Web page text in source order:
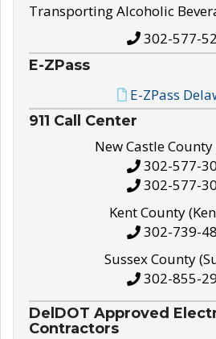
Transporting Alcoholic
302-577-
E-ZPass
E-ZPass
911 Call Center
New Castle County
302-577-
302-577-
Kent County
302-739-
Sussex County
302-855-
DelDOT Approved
Contractors